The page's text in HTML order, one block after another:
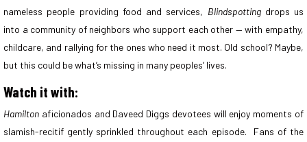
nameless people providing food and services, Blindspottingdrops us
into a community of neighbors who support each other — with empathy,
childcare, and rallying for the ones who need it most. Old school? Maybe,
but this could be what’s missing in many peoples’ lives.
Watch it with:
Hamilton aficionados and Daveed Diggs devotees will enjoy moments of
slamish-recitif gently sprinkled throughout each episode. Fans of the